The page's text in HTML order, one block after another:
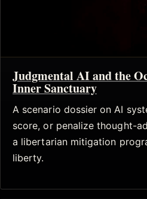
Judgmental AI and the
Inner Sanctuary
A scenario dossier on AI
score, or penalize thought-
a libertarian mitigation
liberty.